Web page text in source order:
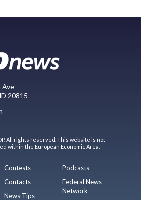
Ave
20815
All rights reserved. This website is not
within the European Economic Area.
Contests
Contacts
News Tips
Podcasts
Federal News
Network